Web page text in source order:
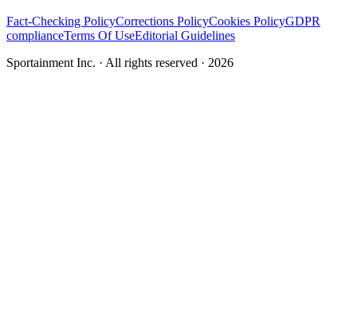
Fact-Checking PolicyCorrections PolicyCookies PolicyGDPR
complianceTerms Of UseEditorial Guidelines
Sportainment Inc. · All rights reserved · 2026